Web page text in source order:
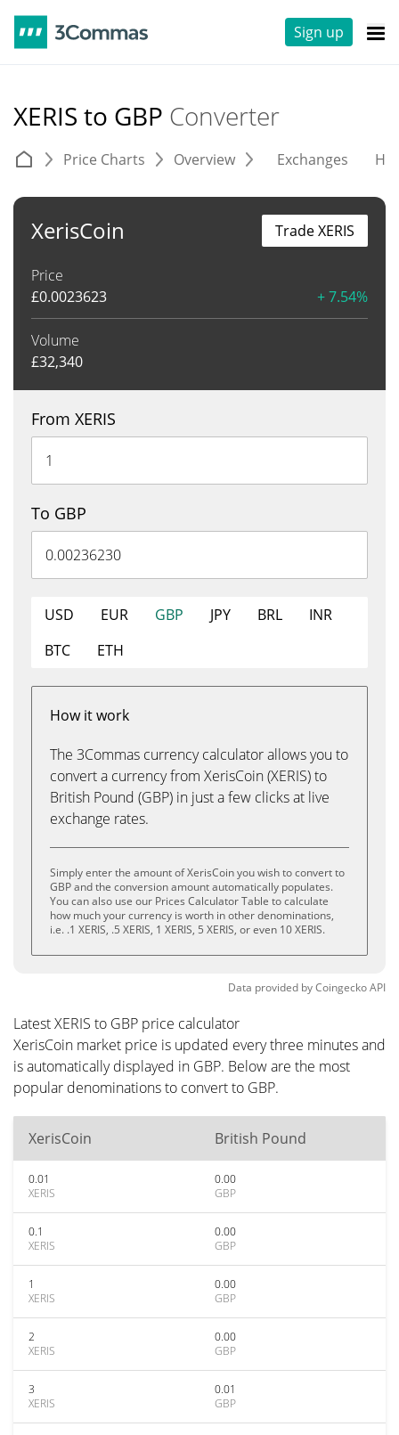
Sign up
XERIS to GBP Converter
Price Charts Overview Exchanges
XerisCoin
Price
£0.0023623 + 7.54%
Volume
£32,340
Trade XERIS
From XERIS
To GBP
USD EUR GBP JPY BRL
INR
BTC
ETH
How it work
The 3Commas currency calculator allows you to
convert a currency from XerisCoin (XERIS) to
British Pound (GBP) in just a few clicks at live
exchange rates.
Simply enter the amount of XerisCoin you wish to convert to
GBP and the conversion amount automatically populates.
You can also use our Prices Calculator Table to calculate
how much your currency is worth in other denominations,
i.e. .1 XERIS, .5 XERIS, 1 XERIS, 5 XERIS, or even 10 XERIS.
Data provided byCoingeckoAPI
Latest XERIS to GBP price calculator
XerisCoin market price is updated every three minutes and
is automatically displayed in GBP. Below are the most
popular denominations to convert to GBP.
XerisCoin British Pound
0.01
XERIS
0.00
GBP
0.1
XERIS
0.00
GBP
1
XERIS
0.00
GBP
2
XERIS
0.00
GBP
3
XERIS
0.01
GBP